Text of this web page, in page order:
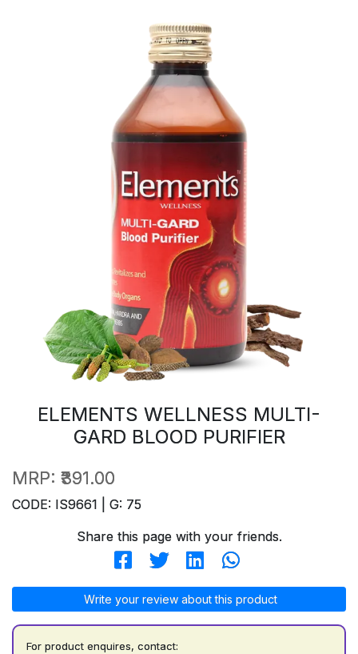
ELEMENTS WELLNESS MULTI-
GARD BLOOD PURIFIER
MRP: ₹391.00
CODE: IS9661 | G: 75
Share this page with your friends.
Write your review about this product
For product enquires, contact: